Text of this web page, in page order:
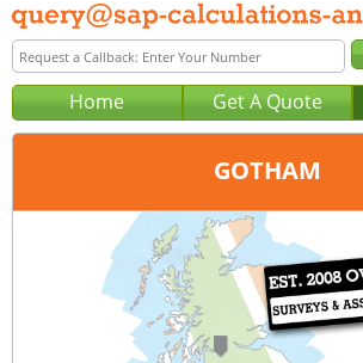
Home Get A Quote
GOTHAM
Sheffield
0114 368 0192
query@sap-calculations-sheffield.co.uk